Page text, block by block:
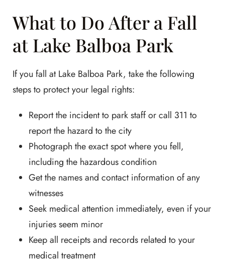
What to Do After a Fall
at Lake Balboa Park
If you fall at Lake Balboa Park, take the following
steps to protect your legal rights:
Report the incident to park staff or call 311 to
report the hazard to the city
Photograph the exact spot where you fell,
including the hazardous condition
Get the names and contact information of any
witnesses
Seek medical attention immediately, even if your
injuries seem minor
Keep all receipts and records related to your
medical treatment